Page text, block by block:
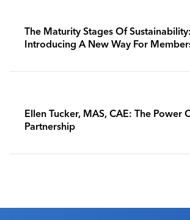
The Maturity Stages Of Sustainability:
Introducing A New Way For
Ellen Tucker, MAS, CAE: The Power
Partnership